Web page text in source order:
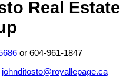
Real Estate
or 604-961-1847
johnditosto@royallepage.ca